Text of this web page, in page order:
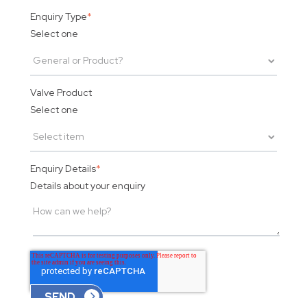
Enquiry Type*
Select one
Valve Product
Select one
Enquiry Details*
Details about your enquiry